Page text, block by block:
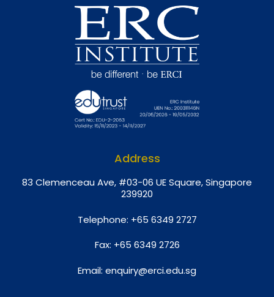
Address
83 Clemenceau Ave, #03-06 UE Square, Singapore
239920
Telephone: +65 6349 2727
Fax: +65 6349 2726
Email: enquiry@erci.edu.sg